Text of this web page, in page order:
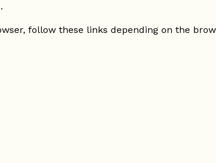
follow these links depending on the